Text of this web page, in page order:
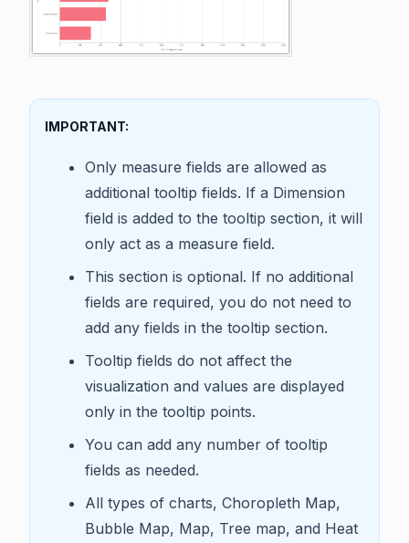
IMPORTANT:
Only measure fields are allowed as
additional tooltip fields. If a Dimension
field is added to the tooltip section, it will
only act as a measure field.
This section is optional. If no additional
fields are required, you do not need to
add any fields in the tooltip section.
Tooltip fields do not affect the
visualization and values are displayed
only in the tooltip points.
You can add any number of tooltip
fields as needed.
All types of charts, Choropleth Map,
Bubble Map, Map, Tree map, and Heat